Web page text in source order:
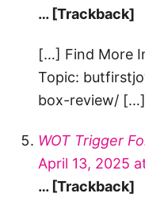
… [Trackback]
[…] Find More
Topic:
box-review/ […]
WOT Trigger
April 13, 2025
… [Trackback]